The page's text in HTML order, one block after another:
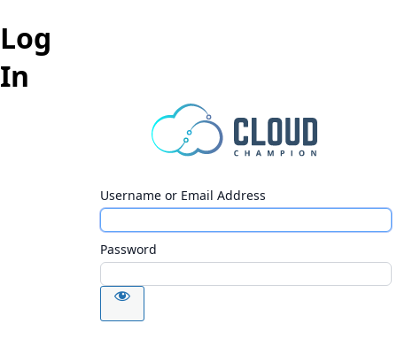
Log
In
Username or Email Address
Password